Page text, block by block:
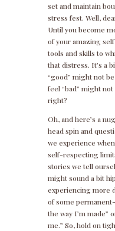
set and maintain
stress fest. Well,
Until you become
of your amazing
tools and skills to
that distress. It’s a
“good” might not
feel “bad” might
right?
Oh, and here’s a
head spin and
we experience
self-respecting
stories we tell
might sound a bit
experiencing more
of some
the way I’m made”
me.” So, hold on